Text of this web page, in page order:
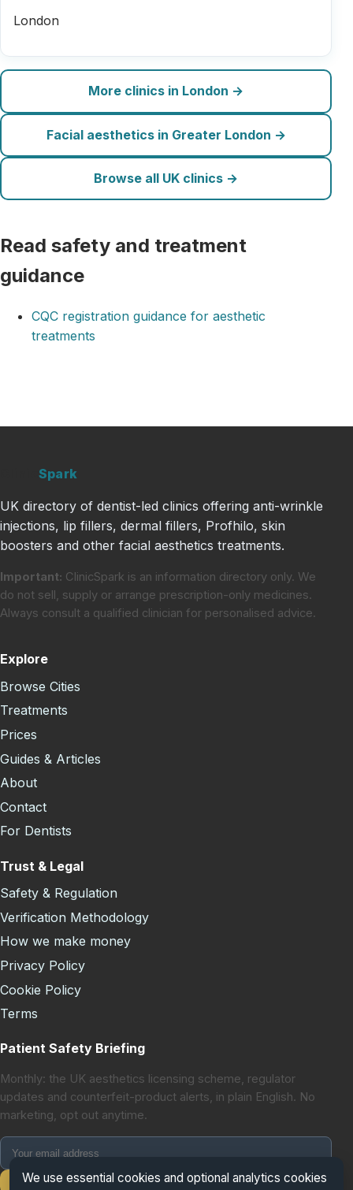
London
More clinics in London →
Facial aesthetics in Greater London →
Browse all UK clinics →
Read safety and treatment
guidance
CQC registration guidance for aesthetic
treatments
Spark
UK directory of dentist-led clinics offering anti-wrinkle
injections, lip fillers, dermal fillers, Profhilo, skin
boosters and other facial aesthetics treatments.
Important: ClinicSpark is an information directory only. We
do not sell, supply or arrange prescription-only medicines.
Always consult a qualified clinician for personalised advice.
Explore
Browse Cities
Treatments
Prices
Guides & Articles
About
Contact
For Dentists
Trust & Legal
Safety & Regulation
Verification Methodology
How we make money
Privacy Policy
Cookie Policy
Terms
Patient Safety Briefing
Monthly: the UK aesthetics licensing scheme, regulator
updates and counterfeit-product alerts, in plain English. No
marketing, opt out anytime.
Subscribe
We use essential cookies and optional analytics cookies